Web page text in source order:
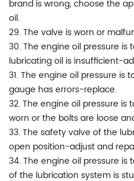
brand is wrong, choose the
oil.
29. The valve is worn or
30. The engine oil pressure
lubricating oil is insufficient-
31. The engine oil pressure is
gauge has errors-replace.
32. The engine oil pressure is
worn or the bolts are loose
33. The safety valve of the
open position-adjust and
34. The engine oil pressure
of the lubrication system is